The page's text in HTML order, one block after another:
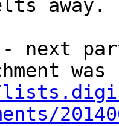
away.
next